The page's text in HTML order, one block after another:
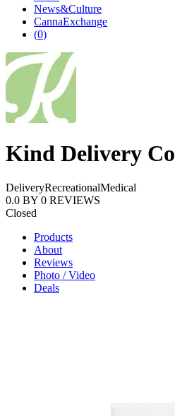
News&Culture
CannaExchange
(0)
Kind Delivery Co
DeliveryRecreationalMedical
0.0 BY 0 REVIEWS
Closed
Products
About
Reviews
Photo / Video
Deals